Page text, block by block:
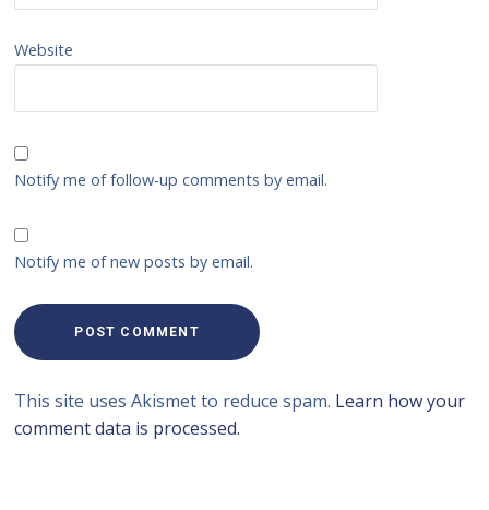
Website
Notify me of follow-up comments by email.
Notify me of new posts by email.
This site uses Akismet to reduce spam. Learn how your
comment data is processed.